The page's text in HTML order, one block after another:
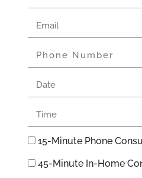
15-Minute Phone
45-Minute In-Home